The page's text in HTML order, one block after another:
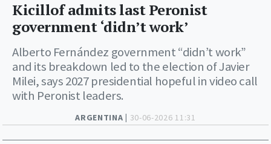
ARGENTINA | 30-06-2026 11:31
Kicillof admits last Peronist
government ‘didn’t work’
Alberto Fernández government “didn’t work”
and its breakdown led to the election of Javier
Milei, says 2027 presidential hopeful in video call
with Peronist leaders.